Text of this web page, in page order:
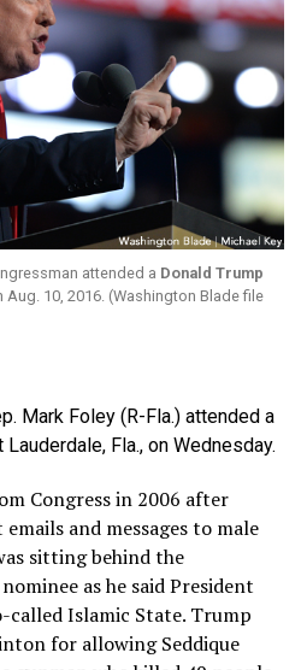
attended a Donald Trump
Aug. 10, 2016. (Washington Blade file
Mark Foley (R-Fla.) attended a
Fla., on Wednesday.
Congress in 2006 after
and messages to male
sitting behind the
as he said President
called Islamic State. Trump
for allowing Seddique